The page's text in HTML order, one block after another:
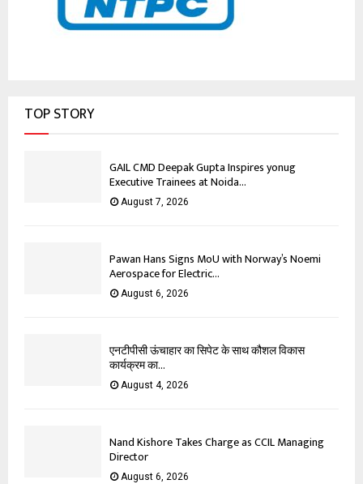
TOP STORY
GAIL CMD Deepak Gupta Inspires yonug
Executive Trainees at Noida...
August 7, 2026
Pawan Hans Signs MoU with Norway’s Noemi
Aerospace for Electric...
August 6, 2026
एनटीपीसी ऊंचाहार का सिपेट के साथ कौशल विकास
कार्यक्रम का...
August 4, 2026
Nand Kishore Takes Charge as CCIL Managing
Director
August 6, 2026